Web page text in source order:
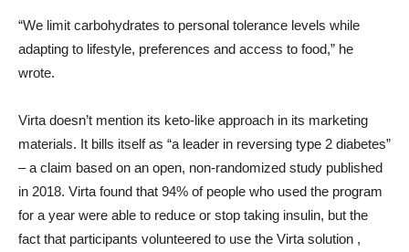
“We limit carbohydrates to personal tolerance levels while
adapting to lifestyle, preferences and access to food,” he
wrote.
Virta doesn’t mention its keto-like approach in its marketing
materials. It bills itself as “a leader in reversing type 2 diabetes”
– a claim based on an open, non-randomized study published
in 2018. Virta found that 94% of people who used the program
for a year were able to reduce or stop taking insulin, but the
fact that participants volunteered to use the Virta solution ,